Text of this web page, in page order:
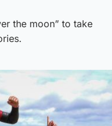
the moon” to take